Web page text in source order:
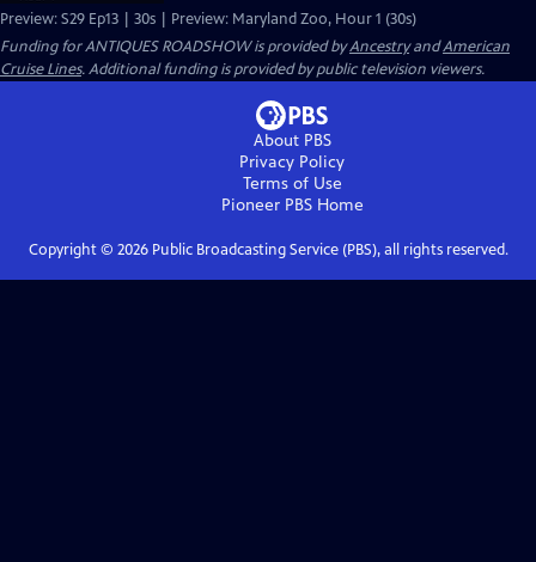
Preview: S29 Ep13 | 30s | Preview: Maryland Zoo, Hour 1 (30s)
Funding for ANTIQUES ROADSHOW is provided byAncestryandAmerican
Cruise Lines. Additional funding is provided by public television viewers.
About PBS
Privacy Policy
Terms of Use
Pioneer PBSHome
Copyright © 2026Public Broadcasting Service (PBS), all rights reserved.